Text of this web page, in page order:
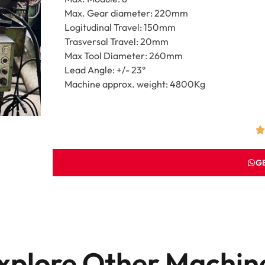
Max. Gear diameter: 220mm
Logitudinal Travel: 150mm
Trasversal Travel: 20mm
Max Tool Diameter: 260mm
Lead Angle: +/- 23°
Machine approx. weight: 4800Kg